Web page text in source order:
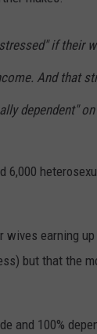
if their
And that
dependent"
earning
but that the
and 100%